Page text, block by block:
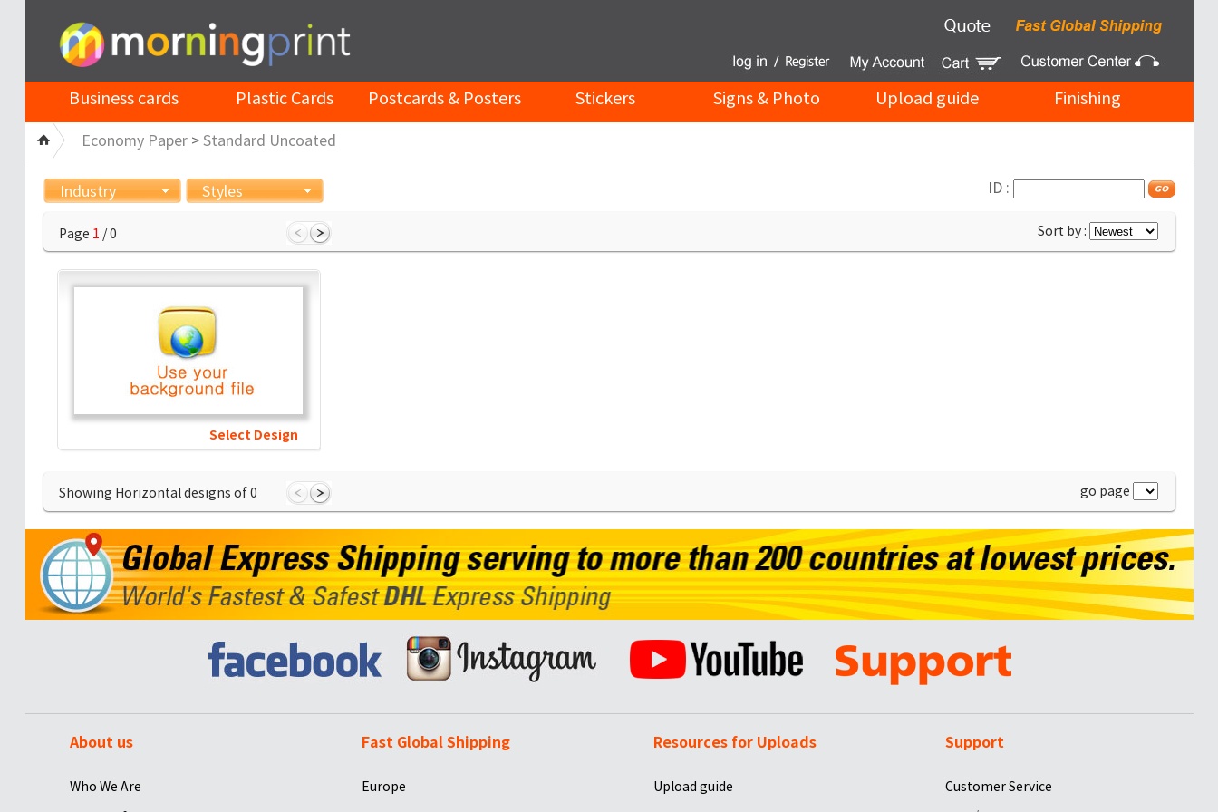
Business cards Plastic Cards Postcards & Posters Stickers Signs & Photo Upload guide Finishing
Economy Paper> Standard Uncoated
Industry Styles ID :
Page 1 / 0 Sort by :
Select Design
Showing Horizontal designs of0 go page
About us
Who We Are
Fast Global Shipping
Europe
Resources for Uploads
Upload guide
Support
Customer Service